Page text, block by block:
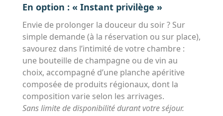
En option : « Instant privilège »
Envie de prolonger la douceur du soir ? Sur
simple demande (à la réservation ou sur place),
savourez dans l’intimité de votre chambre :
une bouteille de champagne ou de vin au
choix, accompagné d’une planche apéritive
composée de produits régionaux, dont la
composition varie selon les arrivages.
Sans limite de disponibilité durant votre séjour.